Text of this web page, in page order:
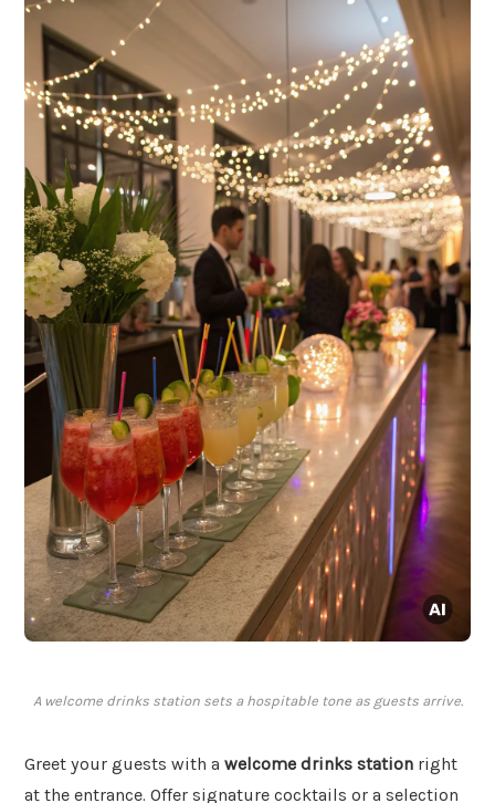
A welcome drinks station sets a hospitable tone as guests arrive.
Greet your guests with a welcome drinks station right
at the entrance. Offer signature cocktails or a selection